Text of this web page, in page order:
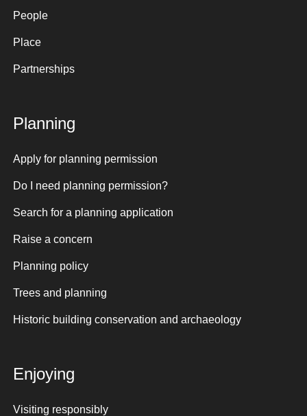
People
Place
Partnerships
Planning
Apply for planning permission
Do I need planning permission?
Search for a planning application
Raise a concern
Planning policy
Trees and planning
Historic building conservation and archaeology
Enjoying
Visiting responsibly